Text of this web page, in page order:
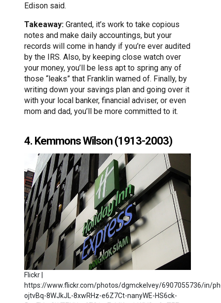
Edison said.
Takeaway: Granted, it’s work to take copious
notes and make daily accountings, but your
records will come in handy if you’re ever audited
by the IRS. Also, by keeping close watch over
your money, you’ll be less apt to spring any of
those “leaks” that Franklin warned of. Finally, by
writing down your savings plan and going over it
with your local banker, financial adviser, or even
mom and dad, you’ll be more committed to it.
4. Kemmons Wilson (1913-2003)
Flickr |
https://www.flickr.com/photos/dgmckelvey/6907055736/in/
ojtvBq-8WJkJL-8xwRHz-e6Z7Ct-nanyWE-HS6ck-